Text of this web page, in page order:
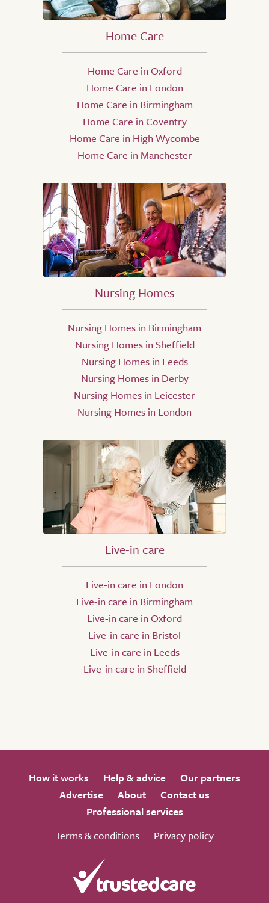
Home Care
Home Care in Oxford
Home Care in London
Home Care in Birmingham
Home Care in Coventry
Home Care in High Wycombe
Home Care in Manchester
Nursing Homes
Nursing Homes in Birmingham
Nursing Homes in Sheffield
Nursing Homes in Leeds
Nursing Homes in Derby
Nursing Homes in Leicester
Nursing Homes in London
Live-in care
Live-in care in London
Live-in care in Birmingham
Live-in care in Oxford
Live-in care in Bristol
Live-in care in Leeds
Live-in care in Sheffield
How it works Help & advice
Our partners
Advertise
About
Contact us
Professional services
Terms & conditions
Privacy policy